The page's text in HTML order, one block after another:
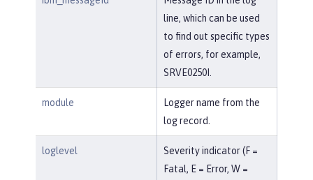
line, which can be used
to find out specific types
of errors, for example,
SRVE0250I.
module
Logger name from the
log record.
loglevel
Severity indicator (F =
Fatal, E = Error, W =